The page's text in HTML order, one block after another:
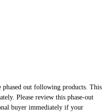
out following products. This
Please review this phase-out
buyer immediately if your